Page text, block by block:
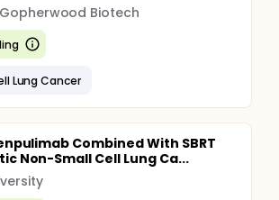
Biotech
Lung Cancer
Combined With SBRT
Non-Small Cell Lung Ca...